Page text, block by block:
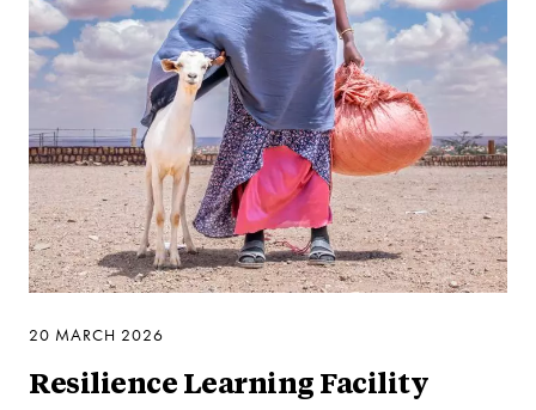
20 MARCH 2026
Resilience Learning Facility